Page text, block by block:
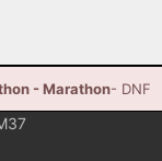
- Marathon- DNF